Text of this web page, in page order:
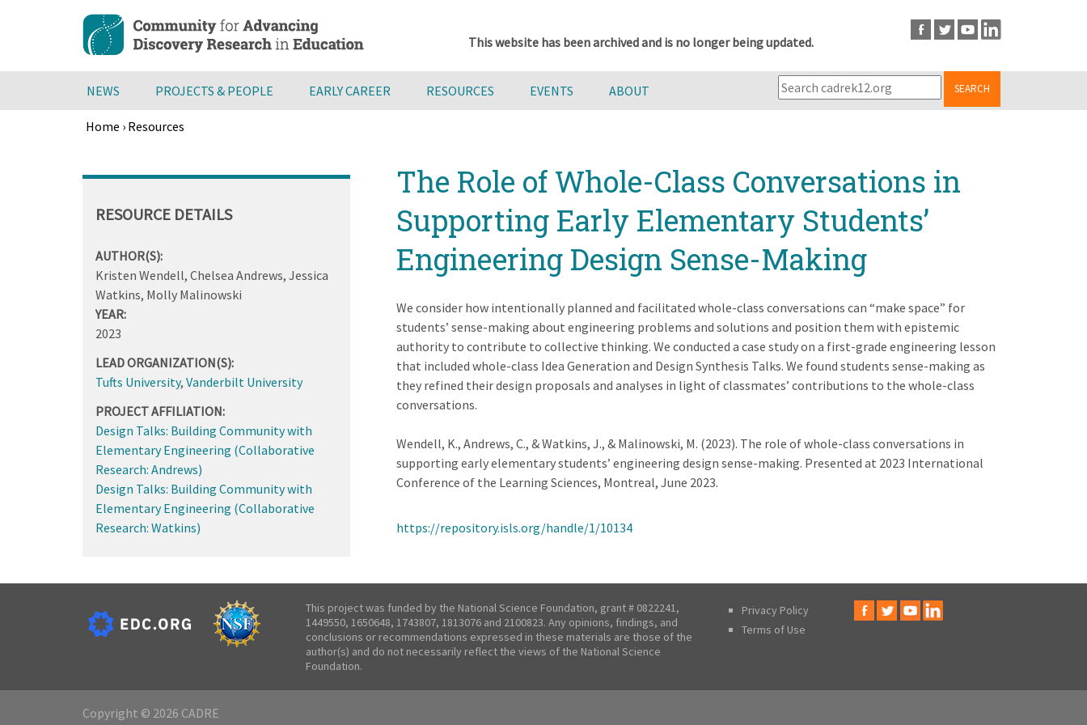
content
This website has been archived and is no longer being updated.
NEWS PROJECTS & PEOPLE EARLY CAREER RESOURCES EVENTS ABOUT SEARCH
Home › Resources
to
The Role of Whole-Class Conversations in
Supporting Early Elementary Students’
Engineering Design Sense-Making
We consider how intentionally planned and facilitated whole-class conversations can “make space” for
students’ sense-making about engineering problems and solutions and position them with epistemic
authority to contribute to collective thinking. We conducted a case study on a first-grade engineering lesson
that included whole-class Idea Generation and Design Synthesis Talks. We found students sense-making as
they refined their design proposals and analyses in light of classmates’ contributions to the whole-class
conversations.
Wendell, K., Andrews, C., & Watkins, J., & Malinowski, M. (2023). The role of whole-class conversations in
supporting early elementary students’ engineering design sense-making. Presented at 2023 International
Conference of the Learning Sciences, Montreal, June 2023.
https://repository.isls.org/handle/1/10134
RESOURCE DETAILS
AUTHOR(S):
Kristen Wendell, Chelsea Andrews, Jessica
Watkins, Molly Malinowski
YEAR:
2023
LEAD ORGANIZATION(S):
Tufts University, Vanderbilt University
PROJECT AFFILIATION:
Design Talks: Building Community with
Elementary Engineering (Collaborative
Research: Andrews)
Design Talks: Building Community with
Elementary Engineering (Collaborative
Research: Watkins)
This project was funded by the National Science Foundation, grant # 0822241,
1449550, 1650648, 1743807, 1813076 and 2100823. Any opinions, findings, and
conclusions or recommendations expressed in these materials are those of the
author(s) and do not necessarily reflect the views of the National Science
Foundation.
Privacy Policy
Terms of Use
Copyright © 2026 CADRE